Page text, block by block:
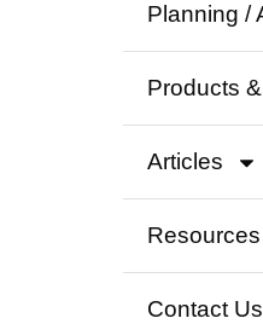
Planning /
Products
Articles
Resources
Contact Us